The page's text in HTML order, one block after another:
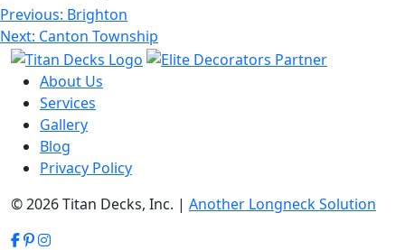
Previous: Brighton
Next: Canton Township
About Us
Services
Gallery
Blog
Privacy Policy
© 2026 Titan Decks, Inc. | Another Longneck Solution